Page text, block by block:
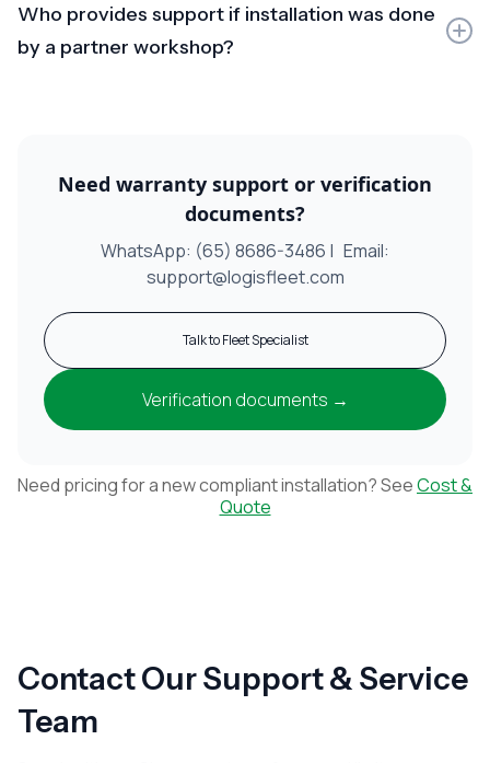
(engine/ECU/drivetrain), we’ll inform you and suggest
next steps. Any assistance beyond scope may be
Who provides support if installation was done
by a partner workshop?
LogisFleet.
Need warranty support or verification
documents?
WhatsApp: (65) 8686-3486 | Email:
support@logisfleet.com
Verification documents →
Talk to Fleet Specialist
Need pricing for a new compliant installation? SeeCost &
Quote
Contact Our Support & Service
Team